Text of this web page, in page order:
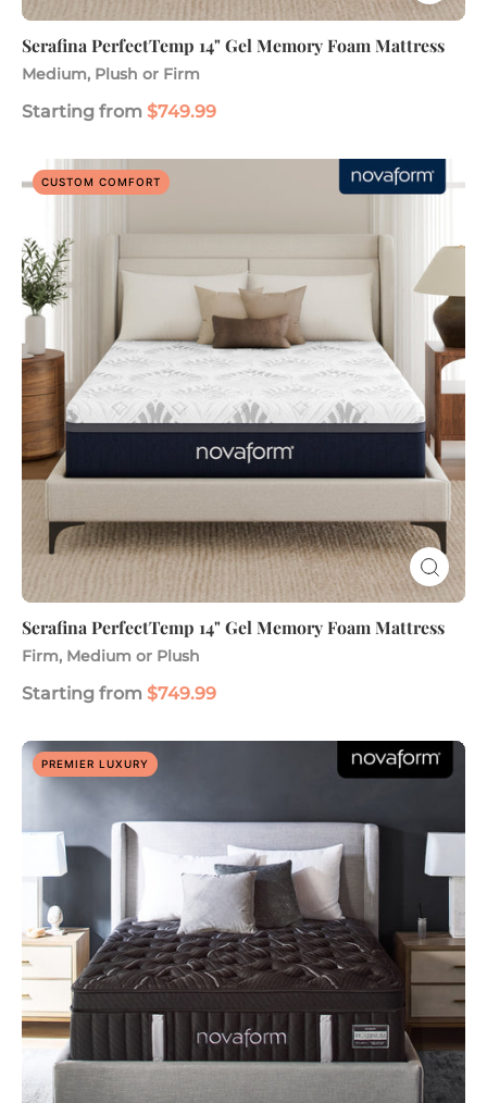
Serafina PerfectTemp 14" Gel Memory Foam Mattress
Medium, Plush or Firm
Starting from $749.99
PerfectTemp
Gel
Memory
Foam
Mattress
CUSTOM COMFORT
Serafina PerfectTemp 14" Gel Memory Foam Mattress
Firm, Medium or Plush
Starting from $749.99
Mattress
PREMIER LUXURY